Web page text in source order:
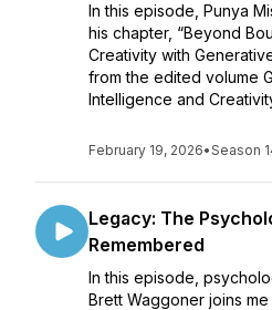
In this episode, Punya
his chapter, “Beyond
Creativity with
from the edited volume
Intelligence and
February 19, 2026•Season
Legacy: The
Remembered
In this episode,
Brett Waggoner joins